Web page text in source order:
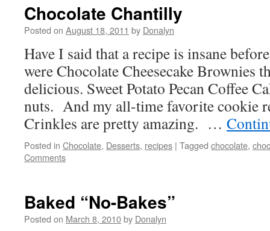
Chocolate Chantilly
Posted on August 18, 2011 by Donalyn
Have I said that a recipe is insane
were Chocolate Cheesecake Brownies
delicious. Sweet Potato Pecan Coffee
nuts. And my all-time favorite cookie
Crinkles are pretty amazing. …
Posted in Chocolate, Desserts, recipes | Tagged chocolate,
Comments
Baked “No-Bakes”
Posted on March 8, 2010by Donalyn